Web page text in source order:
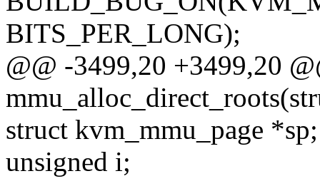
BITS_PER_LONG);
@@ -3499,20 +3499,20
struct kvm_mmu_page *sp;
unsigned i;